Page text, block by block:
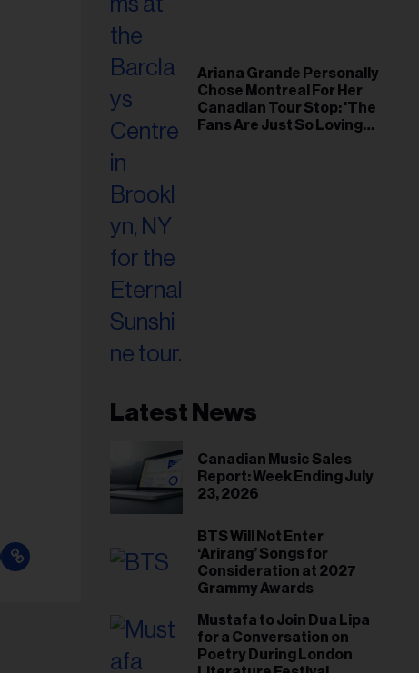
Ariana Grande Personally
Chose Montreal For Her
Canadian Tour Stop: 'The
Fans Are Just So Loving
Latest News
Canadian Music Sales
Report: Week Ending July
23, 2026
BTS Will Not Enter
‘Arirang’ Songs for
Consideration at 2027
Grammy Awards
Mustafa to Join Dua Lipa
for a Conversation on
Poetry During London